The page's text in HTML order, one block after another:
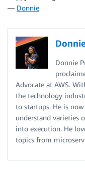
— Donnie
Donnie
Advocate at AWS.
the technology
to startups. He is
understand varieties
into execution. He
topics from